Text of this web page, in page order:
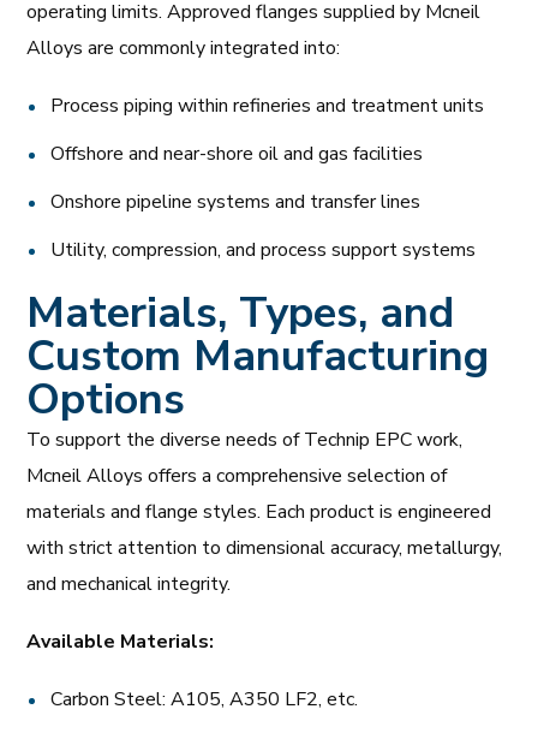
operating limits. Approved flanges supplied by Mcneil
Alloys are commonly integrated into:
Process piping within refineries and treatment units
Offshore and near-shore oil and gas facilities
Onshore pipeline systems and transfer lines
Utility, compression, and process support systems
Materials, Types, and
Custom Manufacturing
Options
To support the diverse needs of Technip EPC work,
Mcneil Alloys offers a comprehensive selection of
materials and flange styles. Each product is engineered
with strict attention to dimensional accuracy, metallurgy,
and mechanical integrity.
Available Materials:
Carbon Steel: A105, A350 LF2, etc.